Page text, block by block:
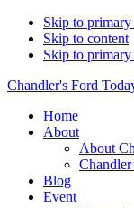
Skip to
Skip to content
Skip to primary
Chandler's Ford
Home
About
About
Blog
Event